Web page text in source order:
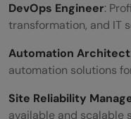
DevOps Engineer:
transformation, and IT
Automation Architect
automation solutions
Site Reliability
available and scalable